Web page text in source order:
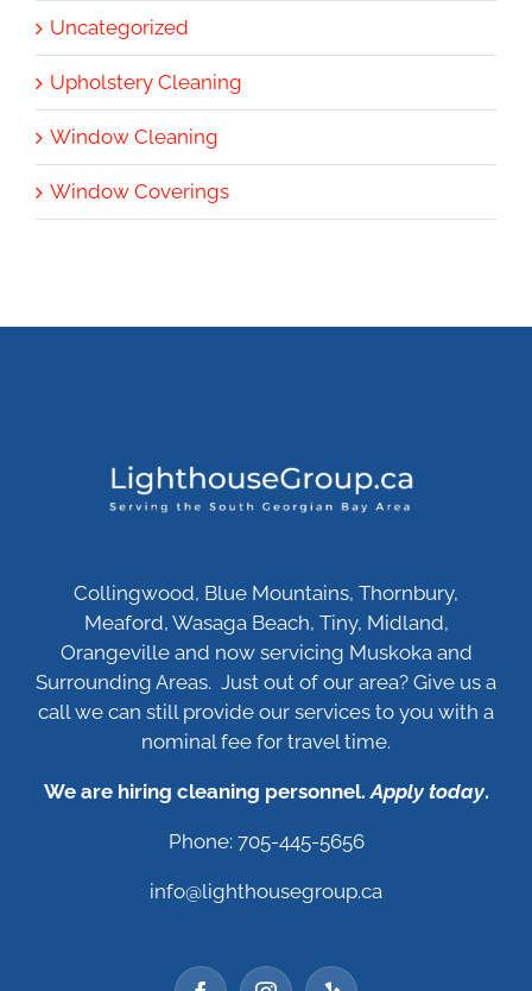
Uncategorized
Upholstery Cleaning
Window Cleaning
Window Coverings
Collingwood, Blue Mountains, Thornbury,
Meaford, Wasaga Beach, Tiny, Midland,
Orangeville and now servicing Muskoka and
Surrounding Areas. Just out of our area? Give us a
call we can still provide our services to you with a
nominal fee for travel time.
We are hiring cleaning personnel.Apply today.
Phone: 705-445-5656
info@lighthousegroup.ca